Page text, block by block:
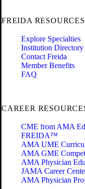
FREIDA RESOURCES
Explore Specialties
Institution Directory
Contact Freida
Member Benefits
FAQ
CAREER
CME from AMA
FREIDA™
AMA UME
AMA GME
AMA Physician
JAMA Career
AMA Physician